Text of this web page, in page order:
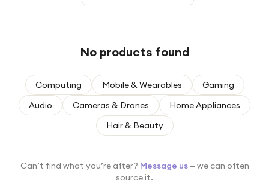
For fitness fans
For beauty lovers
No products found
Computing Mobile & Wearables
Gaming
Audio
Cameras & Drones
Home Appliances
Hair & Beauty
Can’t find what you’re after? Message us — we can often
source it.